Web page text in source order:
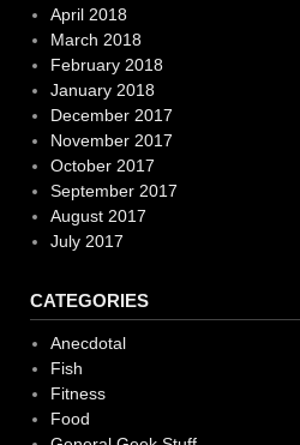
April 2018
March 2018
February 2018
January 2018
December 2017
November 2017
October 2017
September 2017
August 2017
July 2017
CATEGORIES
Anecdotal
Fish
Fitness
Food